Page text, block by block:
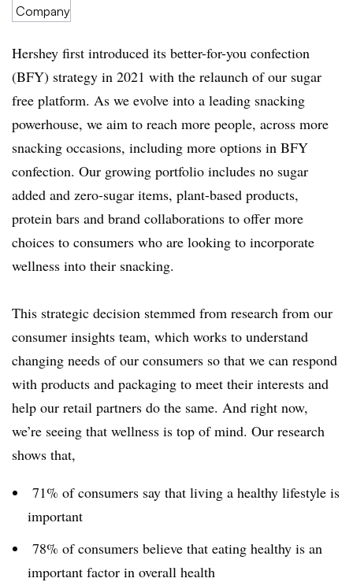
Hershey first introduced its better-for-you confection
(BFY) strategy in 2021 with the relaunch of our sugar
free platform. As we evolve into a leading snacking
powerhouse, we aim to reach more people, across more
snacking occasions, including more options in BFY
confection. Our growing portfolio includes no sugar
added and zero-sugar items, plant-based products,
protein bars and brand collaborations to offer more
choices to consumers who are looking to incorporate
wellness into their snacking.
This strategic decision stemmed from research from our
consumer insights team, which works to understand
changing needs of our consumers so that we can respond
with products and packaging to meet their interests and
help our retail partners do the same. And right now,
we’re seeing that wellness is top of mind. Our research
shows that,
71% of consumers say that living a healthy lifestyle is
important
78% of consumers believe that eating healthy is an
important factor in overall health